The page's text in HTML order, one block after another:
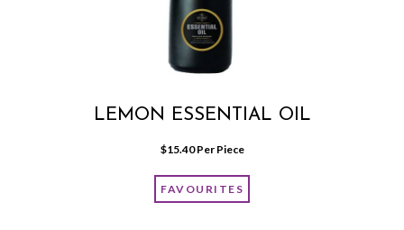
LEMON ESSENTIAL OIL
$15.40 Per Piece
FAVOURITES